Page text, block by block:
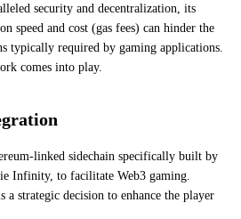
security and decentralization, its
speed and cost (gas fees) can hinder the
typically required by gaming applications.
comes into play.
linked sidechain specifically built by
Infinity, to facilitate Web3 gaming.
strategic decision to enhance the player